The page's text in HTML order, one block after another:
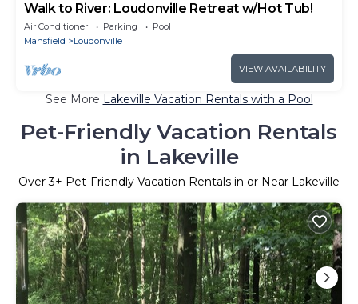
Walk to River: Loudonville Retreat w/Hot Tub!
Air Conditioner Parking
Pool
Mansfield
Loudonville
VIEW AVAILABILITY
See More Lakeville Vacation Rentals with a Pool
Pet-Friendly Vacation Rentals
in Lakeville
Over3+ Pet-Friendly Vacation Rentals in or Near Lakeville